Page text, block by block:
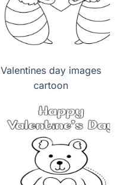
Valentines day images
cartoon